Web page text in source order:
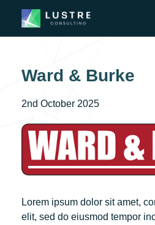
Ward & Burke
2nd October 2025
Lorem ipsum dolor sit amet,
elit, sed do eiusmod tempor